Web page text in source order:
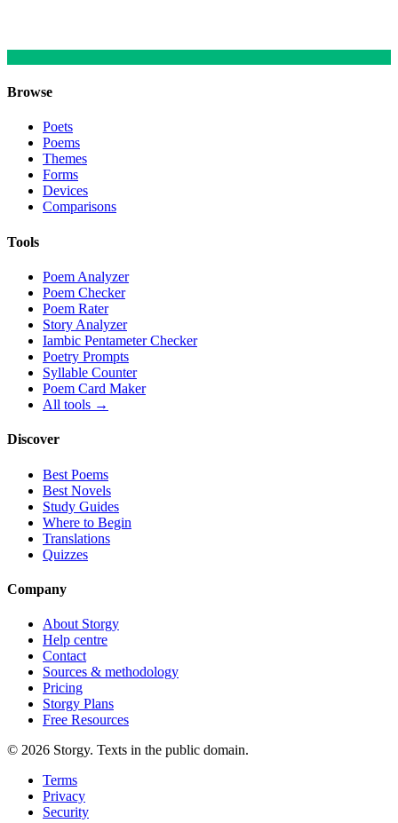
Browse
Poets
Poems
Themes
Forms
Devices
Comparisons
Tools
Poem Analyzer
Poem Checker
Poem Rater
Story Analyzer
Iambic Pentameter Checker
Poetry Prompts
Syllable Counter
Poem Card Maker
All tools →
Discover
Best Poems
Best Novels
Study Guides
Where to Begin
Translations
Quizzes
Company
About Storgy
Help centre
Contact
Sources & methodology
Pricing
Storgy Plans
Free Resources
© 2026 Storgy. Texts in the public domain.
Terms
Privacy
Security